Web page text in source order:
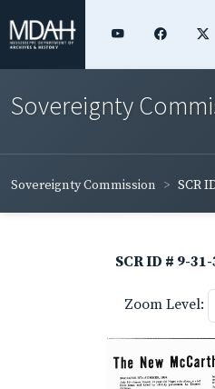
Sovereignty
Sovereignty Commission SCR
SCR ID # 9-
Zoom Level: